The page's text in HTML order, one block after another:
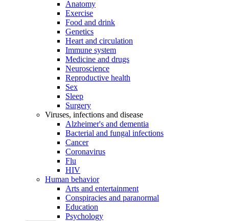
Anatomy
Exercise
Food and drink
Genetics
Heart and circulation
Immune system
Medicine and drugs
Neuroscience
Reproductive health
Sex
Sleep
Surgery
Viruses, infections and disease
Alzheimer's and dementia
Bacterial and fungal infections
Cancer
Coronavirus
Flu
HIV
Human behavior
Arts and entertainment
Conspiracies and paranormal
Education
Psychology